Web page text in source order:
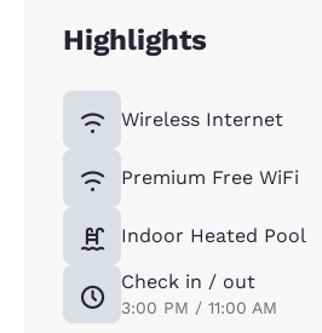
Highlights
Wireless Internet
Premium Free WiFi
Indoor Heated Pool
Check in / out
3:00 PM / 11:00 AM